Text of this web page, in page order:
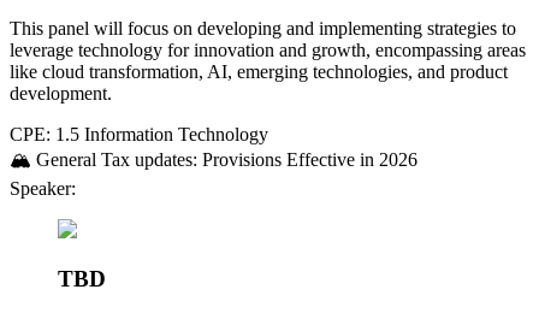
This panel will focus on developing and implementing strategies to
leverage technology for innovation and growth, encompassing areas
like cloud transformation, AI, emerging technologies, and product
development.
CPE: 1.5 Information Technology
🏔️ General Tax updates: Provisions Effective in 2026
Speaker:
TBD